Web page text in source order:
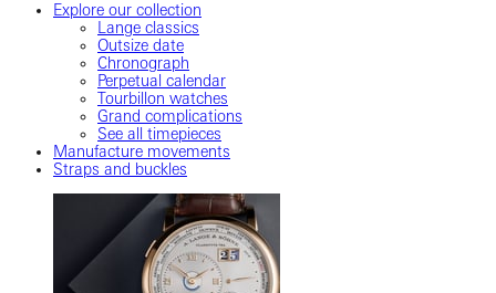
Explore our collection
Lange classics
Outsize date
Chronograph
Perpetual calendar
Tourbillon watches
Grand complications
See all timepieces
Manufacture movements
Straps and buckles